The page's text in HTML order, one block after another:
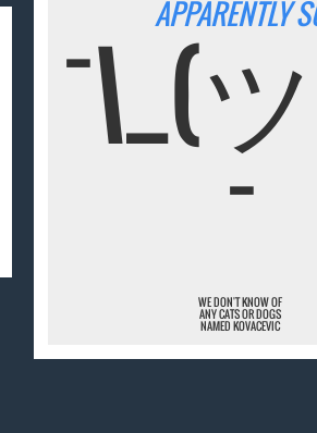
APPARENTLY
¯\_(
¯
WE DON'T KNOW OF
ANY CATS OR DOGS
NAMED KOVACEVIC